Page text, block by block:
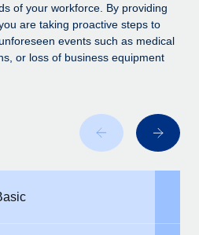
fast
with ease
of your workforce. By providing
are taking proactive steps to
events such as medical
or loss of business equipment